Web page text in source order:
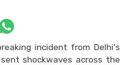
incident from Delhi's
shockwaves across the